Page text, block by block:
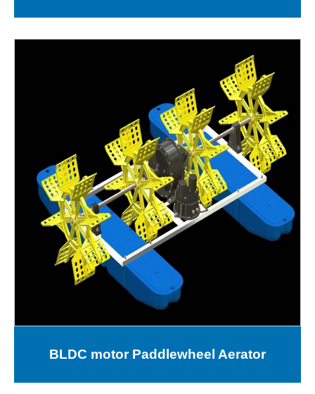
BLDC motor Paddlewheel Aerator